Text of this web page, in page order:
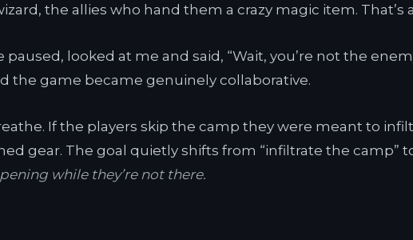
the allies who hand them a crazy magic item. That’s
looked at me and said, “Wait, you’re not the
the game became genuinely collaborative.
If the players skip the camp they were meant to
gear. The goal quietly shifts from “infiltrate the camp”
while they’re not there.